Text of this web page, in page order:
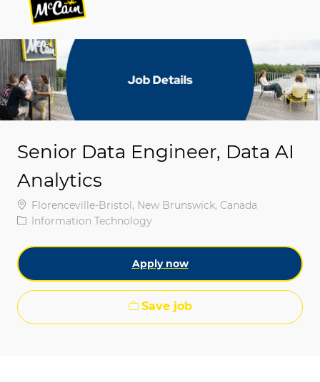
-
-
Senior Data Engineer, Data AI
Analytics
Location
Florenceville-Bristol, New Brunswick, Canada
Category
Information Technology
Apply now
Save job